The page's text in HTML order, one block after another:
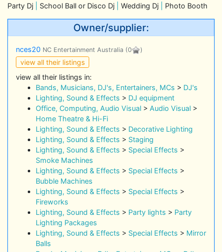
Party Dj
School Ball or Disco Dj Wedding Dj Photo Booth
Owner/supplier:
nces20 NC Entertainment Australia (0 )
view all their listings
view all their listings in:
Bands, Musicians, DJ's, Entertainers, MCs > DJ's
Lighting, Sound & Effects > DJ equipment
Office, Computing, Audio Visual > Audio Visual >
Home Theatre & Hi-Fi
Lighting, Sound & Effects > Decorative Lighting
Lighting, Sound & Effects > Staging
Lighting, Sound & Effects > Special Effects >
Smoke Machines
Lighting, Sound & Effects > Special Effects >
Bubble Machines
Lighting, Sound & Effects > Special Effects >
Fireworks
Lighting, Sound & Effects > Party lights > Party
Lighting Packages
Lighting, Sound & Effects > Special Effects > Mirror
Balls